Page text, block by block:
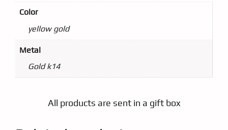
Color
yellow gold
Metal
Gold k14
All products are sent in a gift box